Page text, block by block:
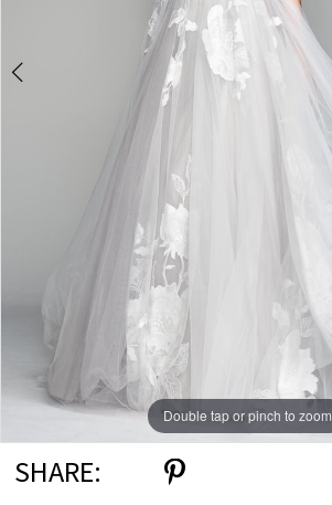
Double tap or pinch to zoom
Double tap or pinch to zoom
Double tap or pinch to zoom
SHARE: